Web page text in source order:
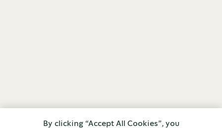
By clicking “Accept All Cookies”, you